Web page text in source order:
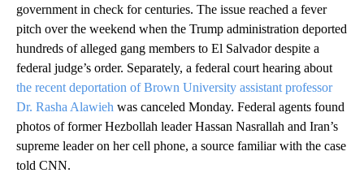
government in check for centuries. The issue reached a fever
pitch over the weekend when the Trump administration deported
hundreds of alleged gang members to El Salvador despite a
federal judge’s order. Separately, a federal court hearing about
the recent deportation of Brown University assistant professor
Dr. Rasha Alawieh was canceled Monday. Federal agents found
photos of former Hezbollah leader Hassan Nasrallah and Iran’s
supreme leader on her cell phone, a source familiar with the case
told CNN.